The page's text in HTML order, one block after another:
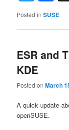
Posted in SUSE
ESR and
KDE
Posted onMarch
A quick update
openSUSE.